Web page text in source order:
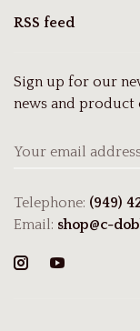
RSS feed
Sign up for our
news and product
Telephone: (949)
Email: shop@c-